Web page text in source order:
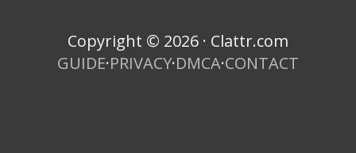
Copyright © 2026 · Clattr.com
GUIDE·PRIVACY·DMCA·CONTACT